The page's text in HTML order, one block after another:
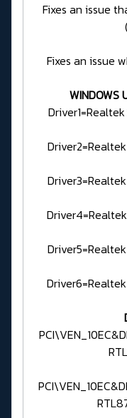
Fixes an issue
Fixes an issue
WINDOWS